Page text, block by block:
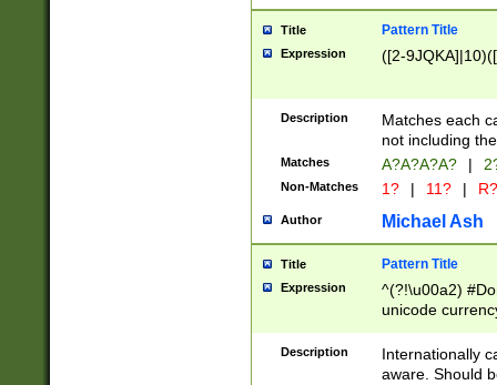
Title Pattern Title
Expression ([2-
Description
Matches each
not including
Matches A?A?A?A? |
Non-Matches 1? | 11? | R?
Author Michael Ash
Title Pattern Title
Expression
^(?!\u00a2)
unicode
zero if 1 or
# if there is a
(?:\1\d{3})* # if
Description
Internationally
aware. Should